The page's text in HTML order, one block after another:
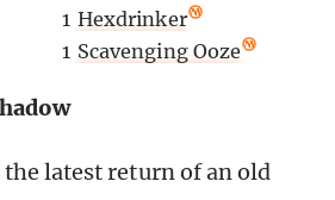
1 Hexdrinker
1 Scavenging Ooze
latest return of an old